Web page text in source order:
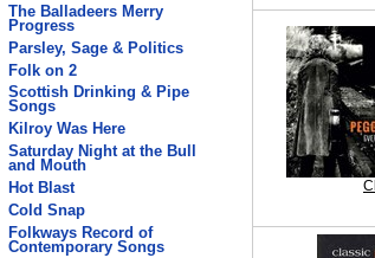
The Balladeers Merry
Progress
Parsley, Sage & Politics
Folk on 2
Scottish Drinking & Pipe
Songs
Kilroy Was Here
Saturday Night at the Bull
and Mouth
Hot Blast
Cold Snap
Folkways Record of
Contemporary Songs